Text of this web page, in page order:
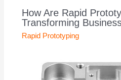
How Are Rapid
Transforming
Rapid Prototyping